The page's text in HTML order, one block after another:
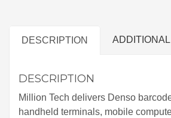
DESCRIPTION
DESCRIPTION
Million Tech delivers Denso
handheld terminals, mobile